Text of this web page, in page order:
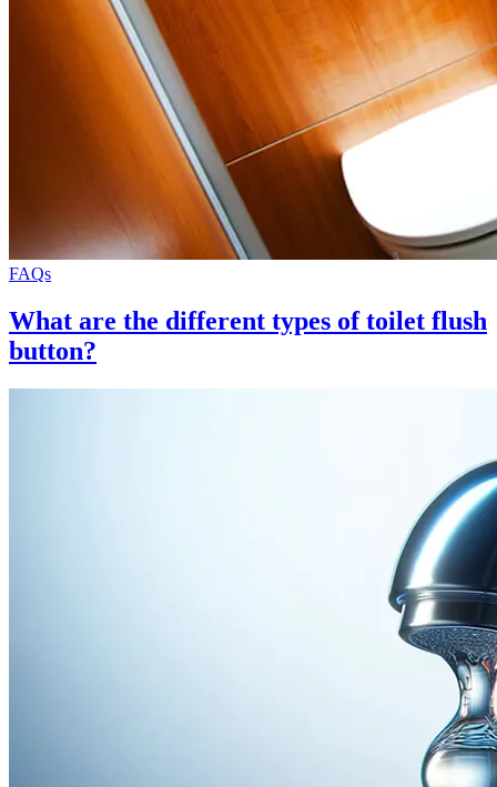
FAQs
What are the different types of toilet flush
button?